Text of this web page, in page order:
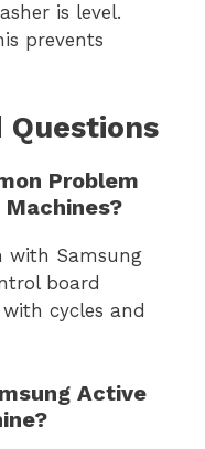
is level.
prevents
Questions
Problem
with Samsung
board
cycles and
Active